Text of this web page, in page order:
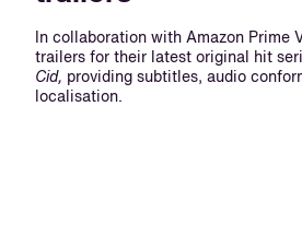
In collaboration with Amazon Prime
trailers for their latest original hit
Cid, providing subtitles, audio
localisation.